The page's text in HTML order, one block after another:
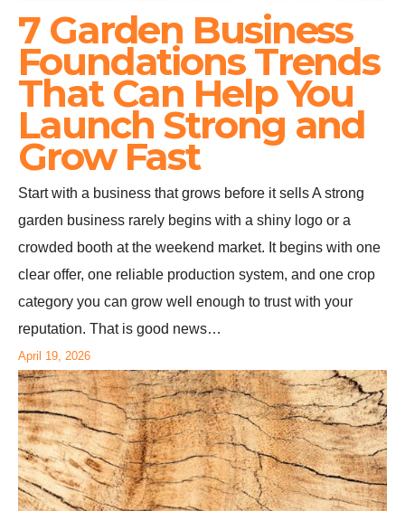
7 Garden Business
Foundations Trends
That Can Help You
Launch Strong and
Grow Fast
Start with a business that grows before it sells A strong
garden business rarely begins with a shiny logo or a
crowded booth at the weekend market. It begins with one
clear offer, one reliable production system, and one crop
category you can grow well enough to trust with your
reputation. That is good news…
April 19, 2026